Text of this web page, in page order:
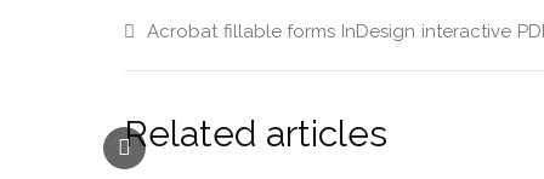
Acrobat fillable forms InDesign interactive
Related articles